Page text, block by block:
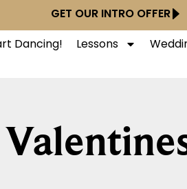
GET OUR INTRO OFFER
Dancing! Lessons